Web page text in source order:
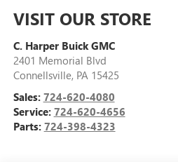
VISIT OUR STORE
C. Harper Buick GMC
2401 Memorial Blvd
Connellsville, PA 15425
Sales: 724-620-4080
Service: 724-620-4656
Parts: 724-398-4323